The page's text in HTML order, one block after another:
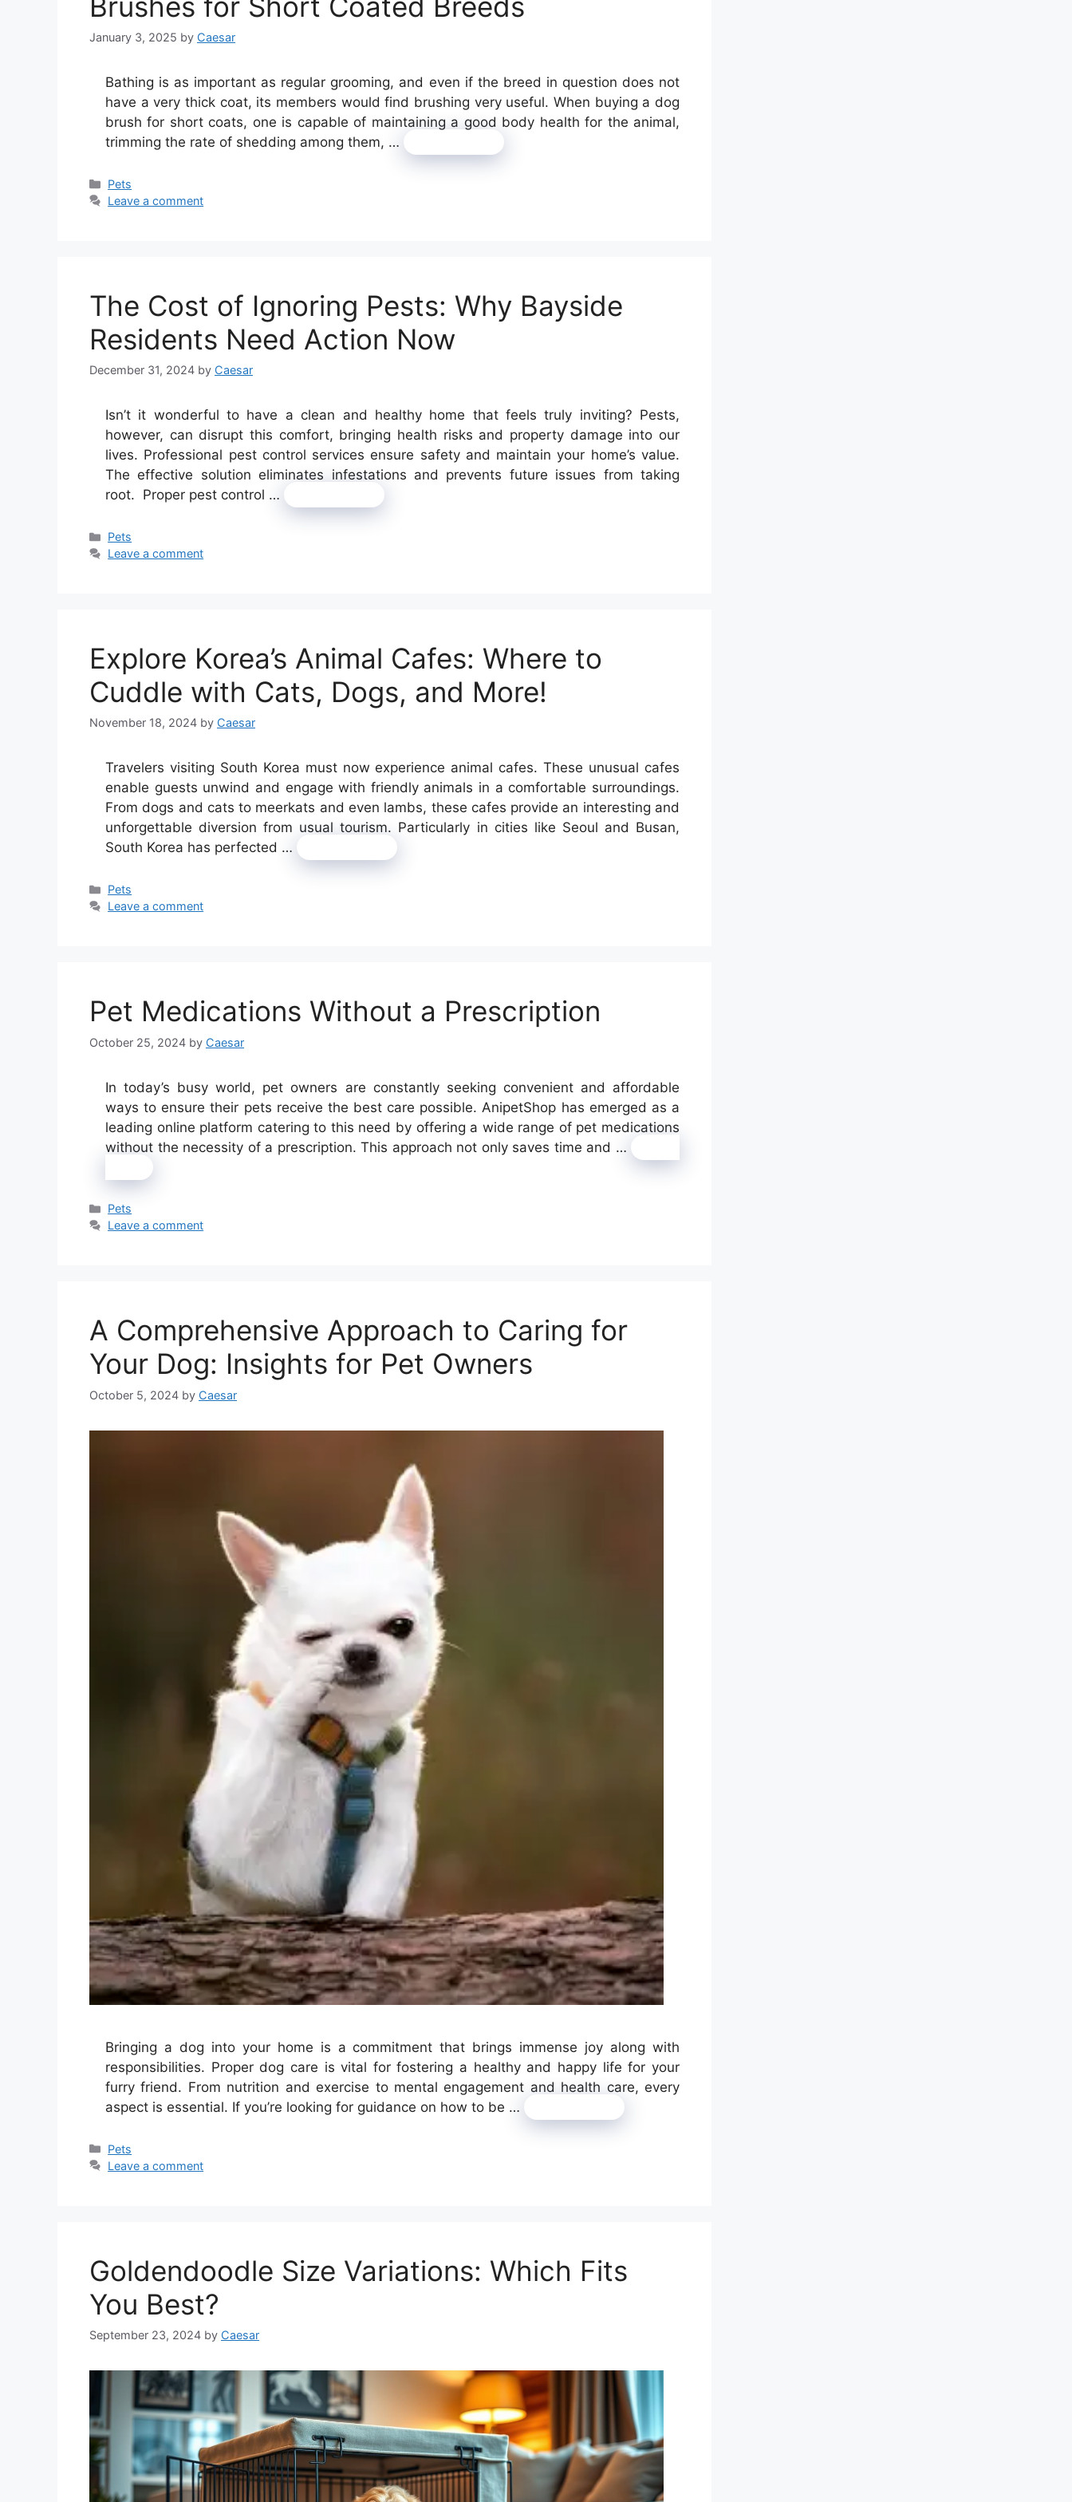
January 3, 2025 by Caesar
Bathing is as important as regular grooming, and even if the breed in question does not
have a very thick coat, its members would find brushing very useful. When buying a dog
brush for short coats, one is capable of maintaining a good body health for the animal,
trimming the rate of shedding among them, …
Categories
Pets
Leave a comment
The Cost of Ignoring Pests: Why Bayside
Residents Need Action Now
December 31, 2024 by Caesar
Isn’t it wonderful to have a clean and healthy home that feels truly inviting? Pests,
however, can disrupt this comfort, bringing health risks and property damage into our
lives. Professional pest control services ensure safety and maintain your home’s value.
The effective solution eliminates infestations and prevents future issues from taking
root. Proper pest control …
Categories
Pets
Leave a comment
Explore Korea’s Animal Cafes: Where to
Cuddle with Cats, Dogs, and More!
November 18, 2024 by Caesar
Travelers visiting South Korea must now experience animal cafes. These unusual cafes
enable guests unwind and engage with friendly animals in a comfortable surroundings.
From dogs and cats to meerkats and even lambs, these cafes provide an interesting and
unforgettable diversion from usual tourism. Particularly in cities like Seoul and Busan,
South Korea has perfected …
Categories
Pets
Leave a comment
Pet Medications Without a Prescription
October 25, 2024 by Caesar
In today’s busy world, pet owners are constantly seeking convenient and affordable
ways to ensure their pets receive the best care possible. AnipetShop has emerged as a
leading online platform catering to this need by offering a wide range of pet medications
without the necessity of a prescription. This approach not only saves time and …
Categories
Pets
Leave a comment
A Comprehensive Approach to Caring for
Your Dog: Insights for Pet Owners
October 5, 2024 by Caesar
Bringing a dog into your home is a commitment that brings immense joy along with
responsibilities. Proper dog care is vital for fostering a healthy and happy life for your
furry friend. From nutrition and exercise to mental engagement and health care, every
aspect is essential. If you’re looking for guidance on how to be …
Categories
Pets
Leave a comment
Goldendoodle Size Variations: Which Fits
You Best?
September 23, 2024 by Caesar